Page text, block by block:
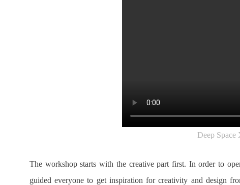
Deep
The workshop starts with the creative part first. In order to
guided everyone to get inspiration for creativity and design